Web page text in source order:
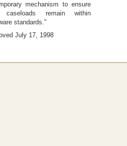
mechanism to ensure
caseloads remain within
standards."
July 17, 1998